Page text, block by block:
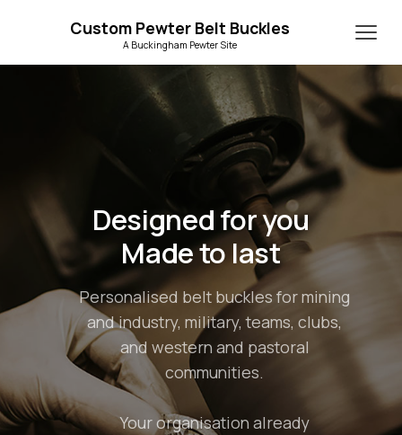
Custom Pewter Belt Buckles
A Buckingham Pewter Site
Designed for you
Made to last
Personalised belt buckles for mining
and industry, military, teams, clubs,
and western and pastoral
communities.
Your organisation already